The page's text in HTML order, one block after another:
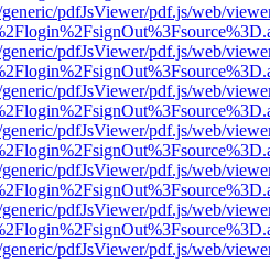
pdfJsViewer/pdf.js/web/
pdfJsViewer/pdf.js/web/
pdfJsViewer/pdf.js/web/
pdfJsViewer/pdf.js/web/
pdfJsViewer/pdf.js/web/
pdfJsViewer/pdf.js/web/
pdfJsViewer/pdf.js/web/